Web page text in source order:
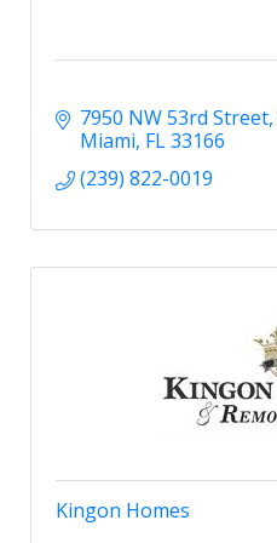
7950 NW 53rd Street
Miami FL33166
(239) 822-0019
Kingon Homes